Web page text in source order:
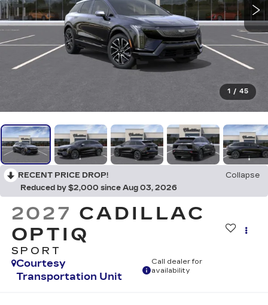
1 / 45
RECENT PRICE DROP!
Collapse
Reduced by $2,000 since Aug 03, 2026
2027 CADILLAC
OPTIQ
SPORT
Courtesy
Transportation Unit
Call dealer for
availability